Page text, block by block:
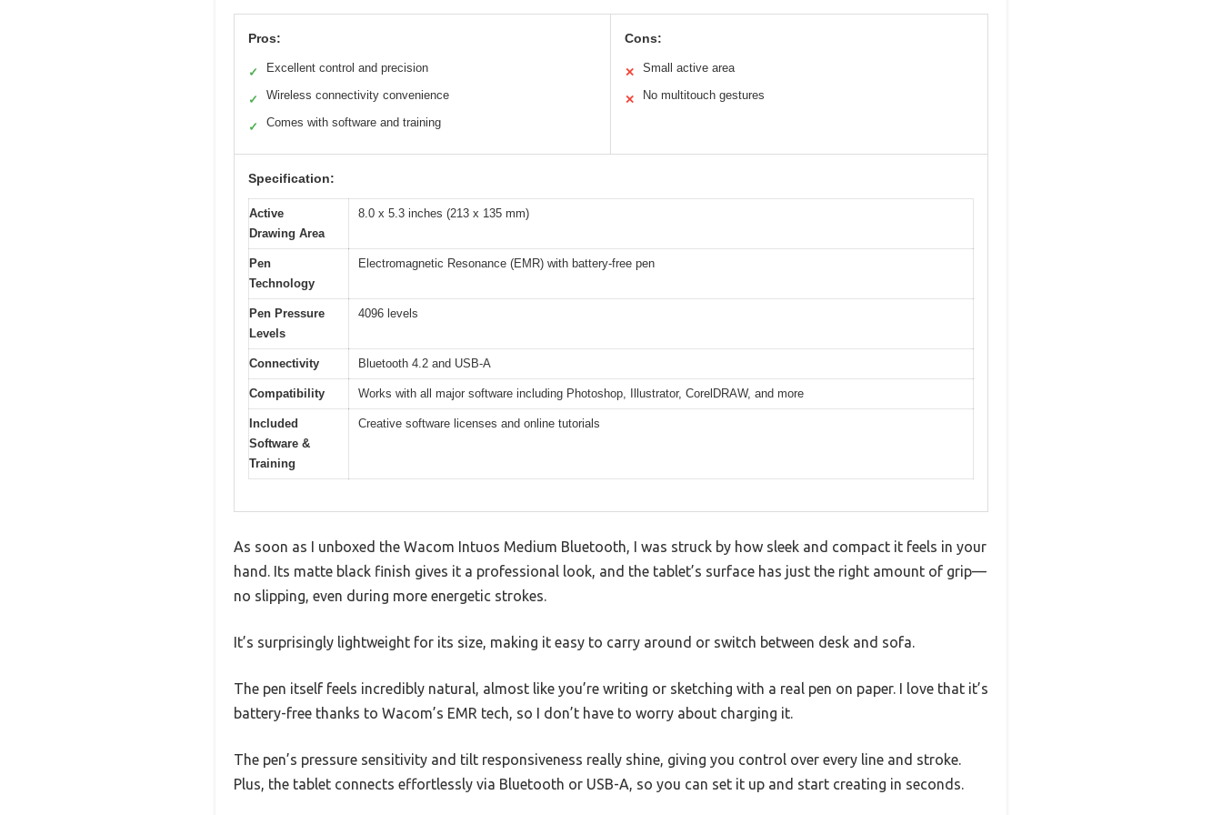
Pros:
✓ Excellent control and precision
✓ Wireless connectivity convenience
✓ Comes with software and training
Cons:
✕ Small active area
✕ No multitouch gestures
Specification:
Active
Drawing Area
8.0 x 5.3 inches (213 x 135 mm)
Pen
Technology
Electromagnetic Resonance (EMR) with battery-free pen
Pen Pressure
Levels
4096 levels
Connectivity Bluetooth 4.2 and USB-A
Compatibility Works with all major software including Photoshop, Illustrator, CorelDRAW, and more
Included
Software &
Training
Creative software licenses and online tutorials
As soon as I unboxed the Wacom Intuos Medium Bluetooth, I was struck by how sleek and compact it feels in your
hand. Its matte black finish gives it a professional look, and the tablet’s surface has just the right amount of grip—
no slipping, even during more energetic strokes.
It’s surprisingly lightweight for its size, making it easy to carry around or switch between desk and sofa.
The pen itself feels incredibly natural, almost like you’re writing or sketching with a real pen on paper. I love that it’s
battery-free thanks to Wacom’s EMR tech, so I don’t have to worry about charging it.
The pen’s pressure sensitivity and tilt responsiveness really shine, giving you control over every line and stroke.
Plus, the tablet connects effortlessly via Bluetooth or USB-A, so you can set it up and start creating in seconds.